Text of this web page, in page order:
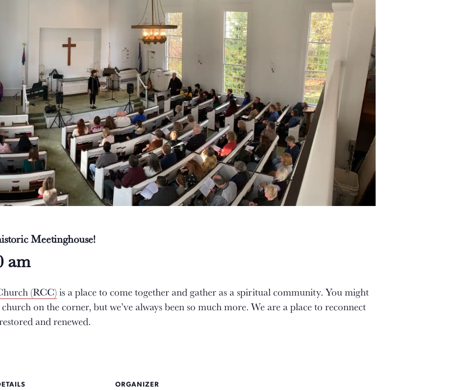
Meetinghouse!
am
(RCC) is a place to come together and gather as a spiritual community. You might
on the corner, but we’ve always been so much more. We are a place to reconnect
and renewed.
ORGANIZER